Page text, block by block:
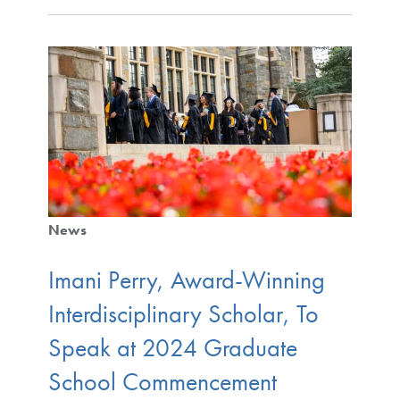
News
Imani Perry, Award-Winning
Interdisciplinary Scholar, To
Speak at 2024 Graduate
School Commencement